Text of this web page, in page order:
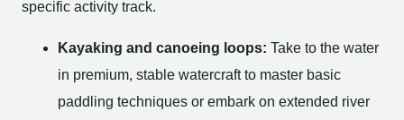
specific activity track.
Kayaking and canoeing loops: Take to the water
in premium, stable watercraft to master basic
paddling techniques or embark on extended river